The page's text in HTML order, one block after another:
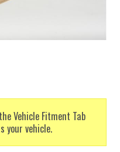
Vehicle Fitment Tab
your vehicle.